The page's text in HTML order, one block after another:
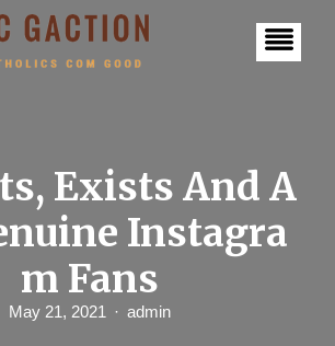
Exists And A
Instagra
m Fans
May 21, 2021 admin